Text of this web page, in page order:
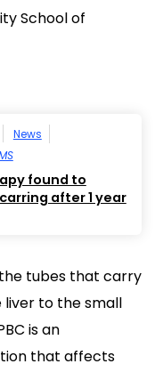
School of
News
found to
after 1 year
tubes that carry
liver to the small
is an
that affects